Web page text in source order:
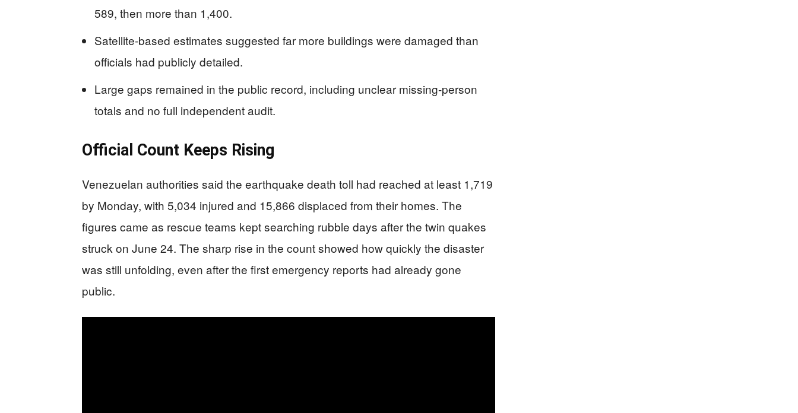
589, then more than 1,400.
Satellite-based estimates suggested far more buildings were damaged than
officials had publicly detailed.
Large gaps remained in the public record, including unclear missing-person
totals and no full independent audit.
Official Count Keeps Rising
Venezuelan authorities said the earthquake death toll had reached at least 1,719
by Monday, with 5,034 injured and 15,866 displaced from their homes. The
figures came as rescue teams kept searching rubble days after the twin quakes
struck on June 24. The sharp rise in the count showed how quickly the disaster
was still unfolding, even after the first emergency reports had already gone
public.